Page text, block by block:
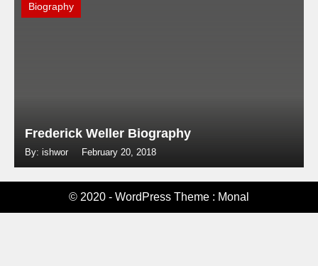
Biography
Frederick Weller Biography
By: ishwor February 20, 2018
© 2020 - WordPress Theme : Monal